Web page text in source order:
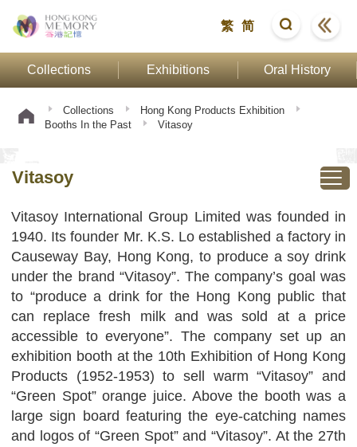
繁 简
Collections Exhibitions Oral History
Collections
Hong Kong Products Exhibition
Booths In the Past
Vitasoy
Vitasoy
Vitasoy International Group Limited was founded in
1940. Its founder Mr. K.S. Lo established a factory in
Causeway Bay, Hong Kong, to produce a soy drink
under the brand “Vitasoy”. The company’s goal was
to “produce a drink for the Hong Kong public that
can replace fresh milk and was sold at a price
accessible to everyone”. The company set up an
exhibition booth at the 10th Exhibition of Hong Kong
Products (1952-1953) to sell warm “Vitasoy” and
“Green Spot” orange juice. Above the booth was a
large sign board featuring the eye-catching names
and logos of “Green Spot” and “Vitasoy”. At the 27th